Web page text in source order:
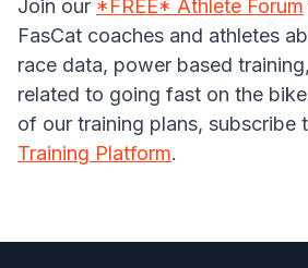
Join our *FREE* Athlete Forum
FasCat coaches and athletes
race data, power based
related to going fast on the
of our training plans, subscribe
Training Platform.